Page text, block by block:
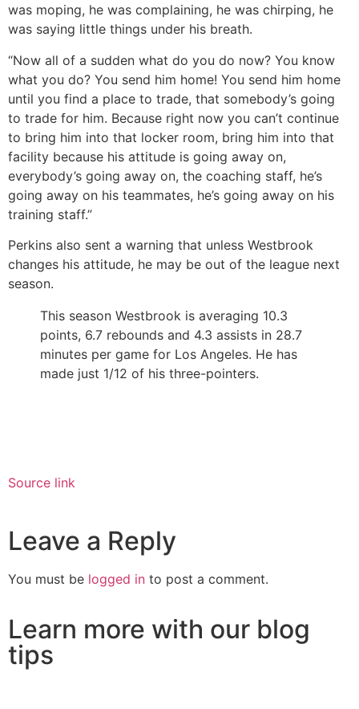
was moping, he was complaining, he was chirping, he
was saying little things under his breath.
“Now all of a sudden what do you do now? You know
what you do? You send him home! You send him home
until you find a place to trade, that somebody’s going
to trade for him. Because right now you can’t continue
to bring him into that locker room, bring him into that
facility because his attitude is going away on,
everybody’s going away on, the coaching staff, he’s
going away on his teammates, he’s going away on his
training staff.”
Perkins also sent a warning that unless Westbrook
changes his attitude, he may be out of the league next
season.
This season Westbrook is averaging 10.3
points, 6.7 rebounds and 4.3 assists in 28.7
minutes per game for Los Angeles. He has
made just 1/12 of his three-pointers.
Source link
Leave a Reply
You must be logged in to post a comment.
Learn more with our blog
tips